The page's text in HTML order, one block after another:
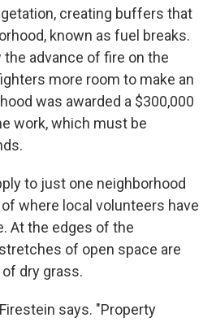
creating buffers that
known as fuel breaks.
advance of fire on the
more room to make an
was awarded a $300,000
work, which must be
to just one neighborhood
where local volunteers have
At the edges of the
of open space are
dry grass.
says. "Property